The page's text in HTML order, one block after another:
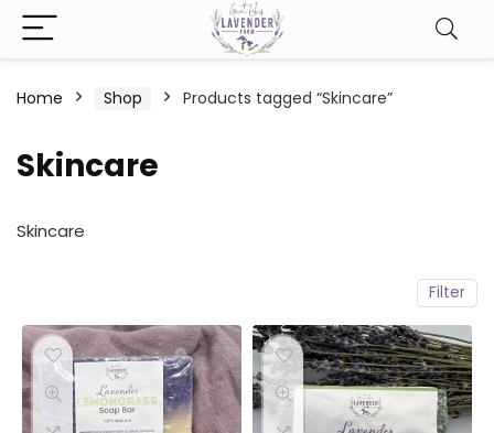
Home Shop Products tagged “Skincare”
Skincare
Skincare
Filter